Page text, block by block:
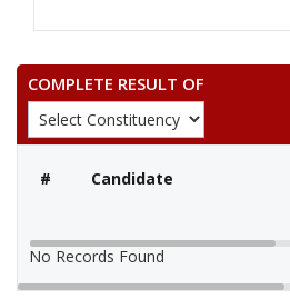
COMPLETE RESULT OF
# Candidate
No Records Found